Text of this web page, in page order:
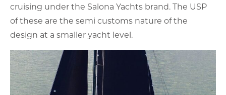
cruising under the Salona Yachts brand. The USP
of these are the semi customs nature of the
design at a smaller yacht level.